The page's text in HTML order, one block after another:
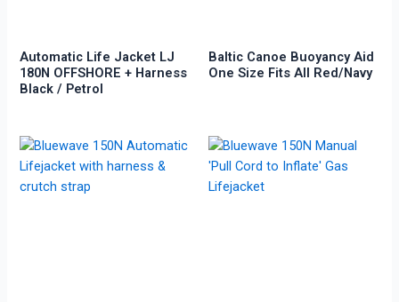
Automatic Life Jacket LJ
180N OFFSHORE + Harness
Black / Petrol
Baltic Canoe Buoyancy Aid
One Size Fits All Red/Navy